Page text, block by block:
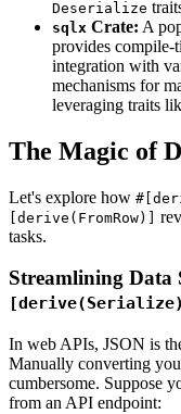
Deserialize
sqlx Crate: A
provides compile-
integration with
mechanisms for
leveraging traits
The Magic of
Let's explore how
[derive(FromRow)]
tasks.
Streamlining Data
In web APIs, JSON is
Manually converting
cumbersome. Suppose
from an API endpoint: